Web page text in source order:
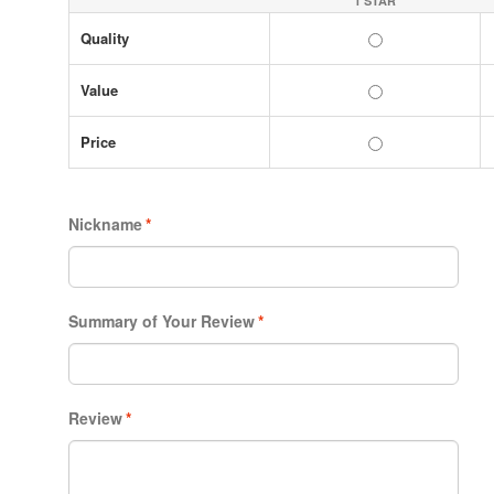
Quality
Value
Price
*
Nickname
*
Summary of Your Review
*
Review